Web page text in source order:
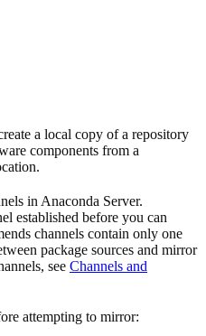
a local copy of a repository
components from a
in Anaconda Server.
established before you can
channels contain only one
package sources and mirror
see Channels and
attempting to mirror: